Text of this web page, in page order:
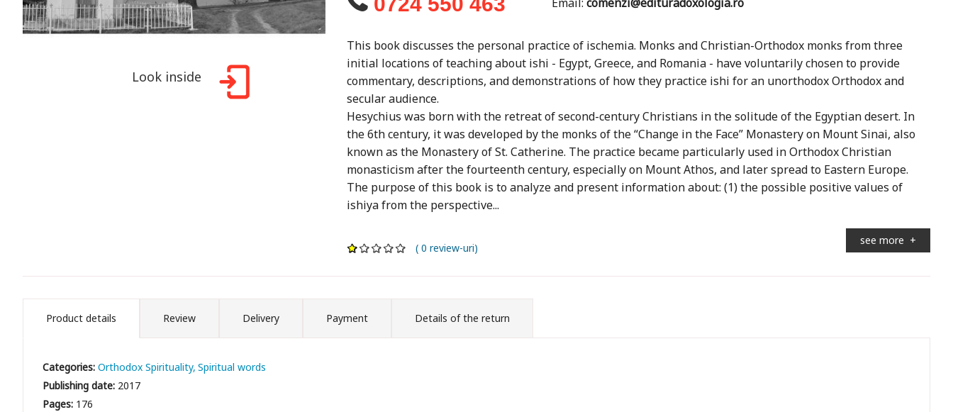
Look inside
This book discusses the personal practice of ischemia. Monks and Christian-Orthodox monks from three
initial locations of teaching about ishi - Egypt, Greece, and Romania - have voluntarily chosen to provide
commentary, descriptions, and demonstrations of how they practice ishi for an unorthodox Orthodox and
secular audience.
Hesychius was born with the retreat of second-century Christians in the solitude of the Egyptian desert. In
the 6th century, it was developed by the monks of the “Change in the Face” Monastery on Mount Sinai, also
known as the Monastery of St. Catherine. The practice became particularly used in Orthodox Christian
monasticism after the fourteenth century, especially on Mount Athos, and later spread to Eastern Europe.
The purpose of this book is to analyze and present information about: (1) the possible positive values ​​of
ishiya from the perspective...
see more +
( 0 review-uri)
Product details Review Delivery Payment Details of the return
Categories:Orthodox Spirituality Spiritual words
Publishing date: 2017
Pages: 176